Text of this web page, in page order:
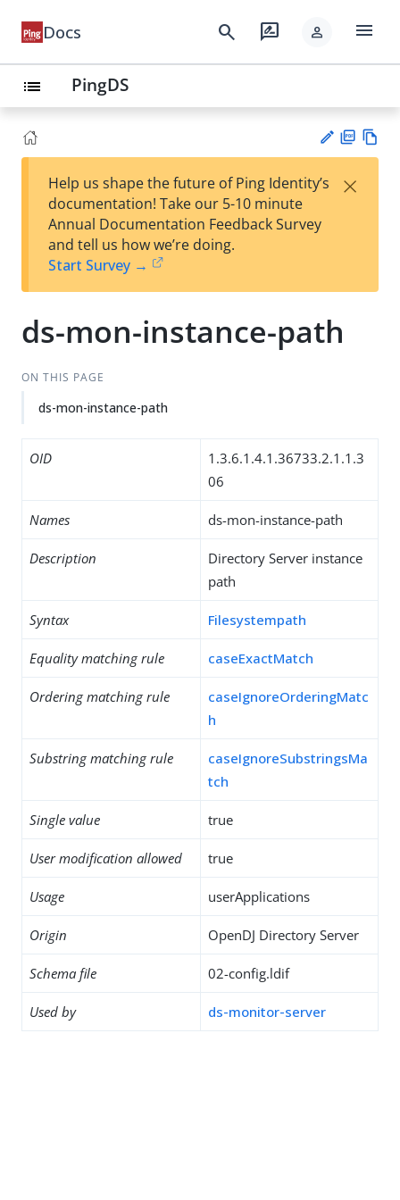
Docs search rate_review person menu
list PingDS
est
t
F
Help us shape the future of Ping Identity’s
documentation! Take our 5-10 minute
Annual Documentation Feedback Survey
and tell us how we’re doing.
Start Survey →
×
ds-mon-instance-path
ON THIS PAGE
ds-mon-instance-path
OID
1.3.6.1.4.1.36733.2.1.1.3
06
Names ds-mon-instance-path
Description
Directory Server instance
path
Syntax Filesystempath
Equality matching rule caseExactMatch
Ordering matching rule
caseIgnoreOrderingMatc
h
Substring matching rule
caseIgnoreSubstringsMa
tch
Single value true
User modification allowed true
Usage userApplications
Origin OpenDJ Directory Server
Schema file 02-config.ldif
Used by ds-monitor-server